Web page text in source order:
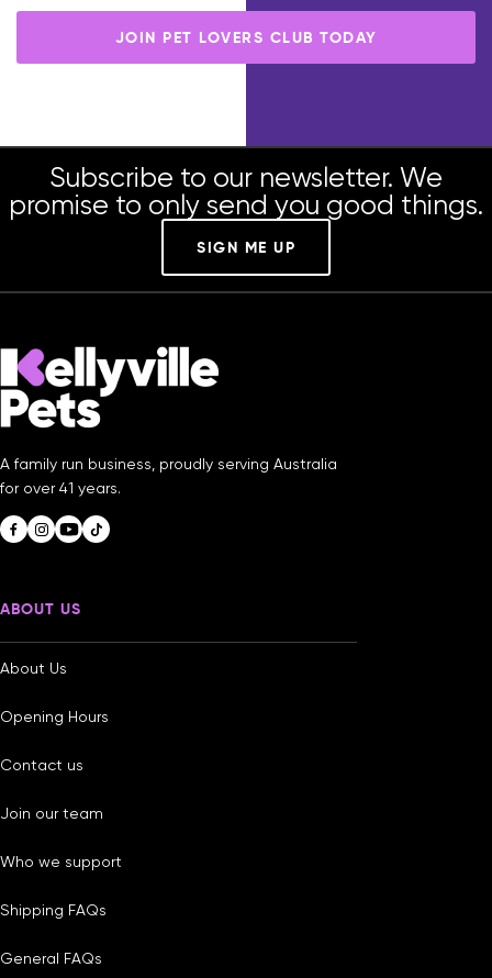
JOIN PET LOVERS CLUB TODAY
Subscribe to our newsletter. We
promise to only send you good things.
SIGN ME UP
A family run business, proudly serving Australia
for over 41 years.
ABOUT US
About Us
Opening Hours
Contact us
Join our team
Who we support
Shipping FAQs
General FAQs